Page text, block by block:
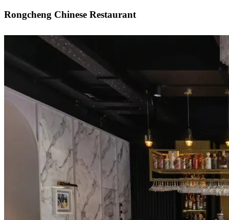
Rongcheng Chinese Restaurant